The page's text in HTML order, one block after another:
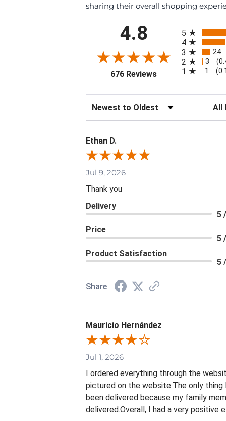
sharing their overall shopping
4.8
676 Reviews(opens in a new tab)
5
4
3 24
2 3
1 1
Sort Reviews
Ethan D.
Jul 9, 2026
Thank you
Delivery
5
Price
5
Product Satisfaction
5
Share
Mauricio Hernández
Jul 1, 2026
I ordered everything through the
pictured on the website.The only
been delivered because my family
delivered.Overall, I had a very positive